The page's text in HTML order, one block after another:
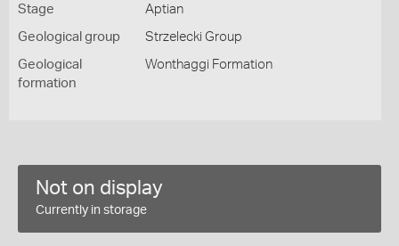
Stage Aptian
Geological group Strzelecki Group
Geological
formation
Wonthaggi Formation
Not on display
Currently in storage